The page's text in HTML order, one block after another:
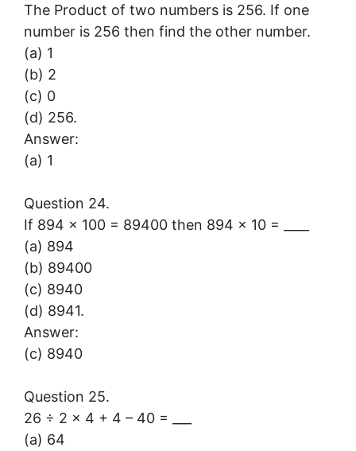
The Product of two numbers is 256. If one
number is 256 then find the other number.
(a) 1
(b) 2
(c) 0
(d) 256.
Answer:
(a) 1
Question 24.
If 894 × 100 = 89400 then 894 × 10 = ____
(a) 894
(b) 89400
(c) 8940
(d) 8941.
Answer:
(c) 8940
Question 25.
26 ÷ 2 × 4 + 4 – 40 = ___
(a) 64